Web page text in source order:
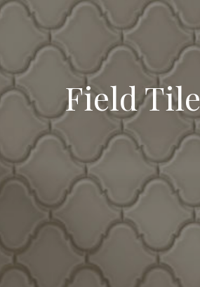
Field Tile